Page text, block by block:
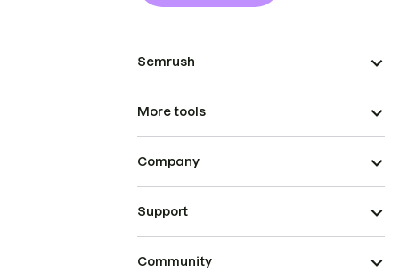
Semrush
More tools
Company
Support
Community